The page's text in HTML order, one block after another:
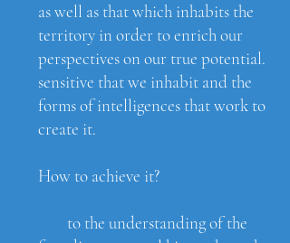
as well as that which inhabits the
territory in order to enrich our
perspectives on our true potential.
sensitive that we inhabit and the
forms of intelligences that work to
create it.
How to achieve it?
to the understanding of the